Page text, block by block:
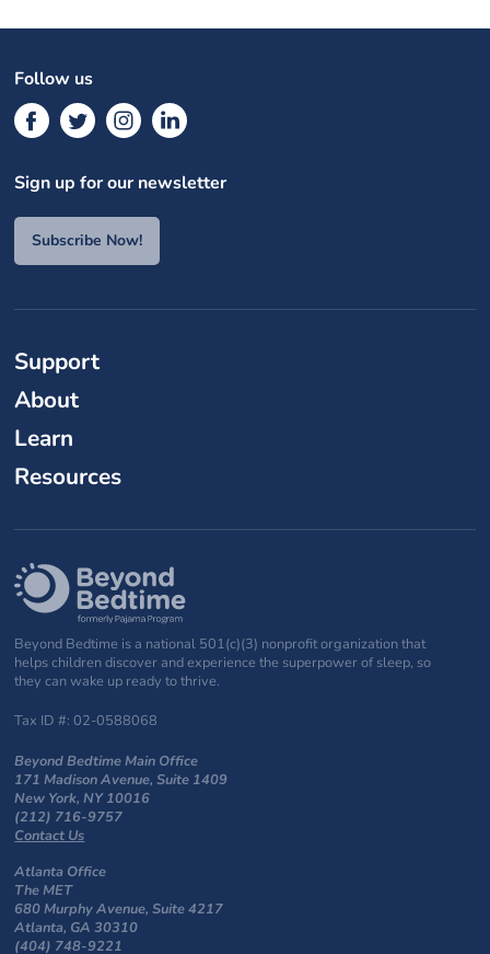
Follow us
Sign up for our newsletter
Subscribe Now!
Support
About
Learn
Resources
Beyond Bedtime is a national 501(c)(3) nonprofit organization that
helps children discover and experience the superpower of sleep, so
they can wake up ready to thrive.
Tax ID #: 02-0588068
Beyond Bedtime Main Office
171 Madison Avenue, Suite 1409
New York, NY 10016
(212) 716-9757
Contact Us
Atlanta Office
The MET
680 Murphy Avenue, Suite 4217
Atlanta, GA 30310
(404) 748-9221